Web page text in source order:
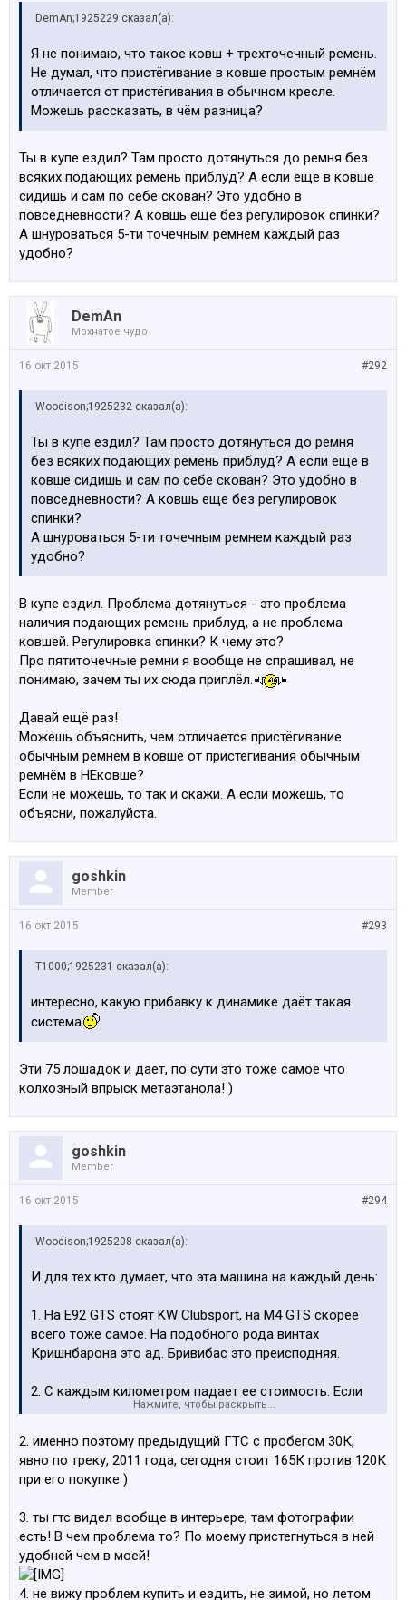
DemAn;1925229 сказал(а):
Я не понимаю, что такое ковш + трехточечный ремень.
Не думал, что пристёгивание в ковше простым ремнём
отличается от пристёгивания в обычном кресле.
Можешь рассказать, в чём разница?
Ты в купе ездил? Там просто дотянуться до ремня без
всяких подающих ремень приблуд? А если еще в ковше
сидишь и сам по себе скован? Это удобно в
повседневности? А ковшь еще без регулировок спинки?
А шнуроваться 5-ти точечным ремнем каждый раз
удобно?
DemAn
Мохнатое чудо
#292
16 окт 2015
Woodison;1925232 сказал(а):
Ты в купе ездил? Там просто дотянуться до ремня
без всяких подающих ремень приблуд? А если еще в
ковше сидишь и сам по себе скован? Это удобно в
повседневности? А ковшь еще без регулировок
спинки?
А шнуроваться 5-ти точечным ремнем каждый раз
удобно?
В купе ездил. Проблема дотянуться - это проблема
наличия подающих ремень приблуд, а не проблема
ковшей. Регулировка спинки? К чему это?
Про пятиточечные ремни я вообще не спрашивал, не
понимаю, зачем ты их сюда приплёл.
Давай ещё раз!
Можешь объяснить, чем отличается пристёгивание
обычным ремнём в ковше от пристёгивания обычным
ремнём в НЕковше?
Если не можешь, то так и скажи. А если можешь, то
объясни, пожалуйста.
goshkin
Member
#293
16 окт 2015
Т1000;1925231 сказал(а):
интересно, какую прибавку к динамике даёт такая
система
Эти 75 лошадок и дает, по сути это тоже самое что
колхозный впрыск метаэтанола! )
goshkin
Member
#294
16 окт 2015
Woodison;1925208 сказал(а):
И для тех кто думает, что эта машина на каждый день:
1. На Е92 GTS стоят KW Clubsport, на M4 GTS скорее
всего тоже самое. На подобного рода винтах
Кришнбарона это ад. Бривибас это преисподняя.
2. С каждым километром падает ее стоимость. Если
она стоит, стоимость растет.
3. По городу очень удобно ездить в ковшах и каждый
раз пристегиваться с 3-х точечными ремнями.
Особенно при коротких поездках
4. Это коллекционная тачка. CSL c минимальным
пробегом стоит 80-140 штук, Е92 160-250 штук. Один
ярый фанат купил 2 CSL, одну оставил с пробегом
минимальным, а на второй наваливает. Он так сделал
Нажмите, чтобы раскрыть...
2. именно поэтому предыдущий ГТС с пробегом 30К,
явно по треку, 2011 года, сегодня стоит 165К против 120К
при его покупке )
3. ты гтс видел вообще в интерьере, там фотографии
есть! В чем проблема то? По моему пристегнуться в ней
удобней чем в моей!
4. не вижу проблем купить и ездить, не зимой, но летом